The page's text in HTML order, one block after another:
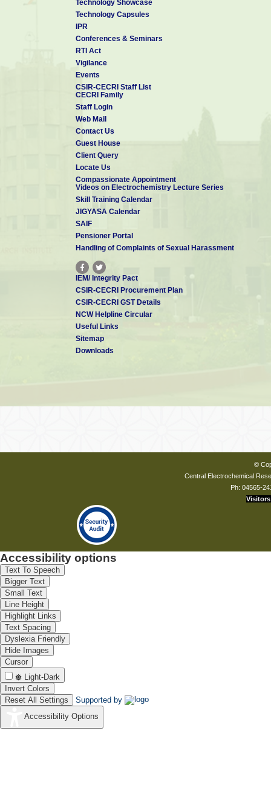
2011
Malaysia
07-
11-March-
Australia
31-
Japan
March-
Technology Showcase
Technology Capsules
IPR
Conferences & Seminars
RTI Act
Vigilance
Events
CSIR-CECRI Staff List
CECRI Family
Staff Login
Web Mail
Contact Us
Guest House
Client Query
Locate Us
Compassionate Appointment
Videos on Electrochemistry Lecture Series
Skill Training Calendar
JIGYASA Calendar
SAIF
Pensioner Portal
Handling of Complaints of Sexual Harassment
IEM/ Integrity Pact
CSIR-CECRI Procurement Plan
CSIR-CECRI GST Details
NCW Helpline Circular
Useful Links
Sitemap
Downloads
©
Central Electrochemical
Ph: 04565-
Visitors
Accessibility options
Text To Speech
Bigger Text
Small Text
Line Height
Highlight Links
Text Spacing
Dyslexia Friendly
Hide Images
Cursor
Light-Dark
Invert Colors
Reset All Settings
Supported by
Accessibility Options